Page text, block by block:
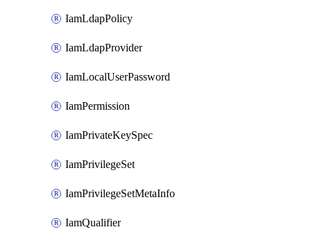
IamLdapPolicy
IamLdapProvider
IamLocalUserPassword
IamPermission
IamPrivateKeySpec
IamPrivilegeSet
IamPrivilegeSetMetaInfo
IamQualifier